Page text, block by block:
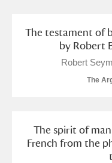
G
N
The testament of
by Robert
Robert
The
The spirit of
French from the